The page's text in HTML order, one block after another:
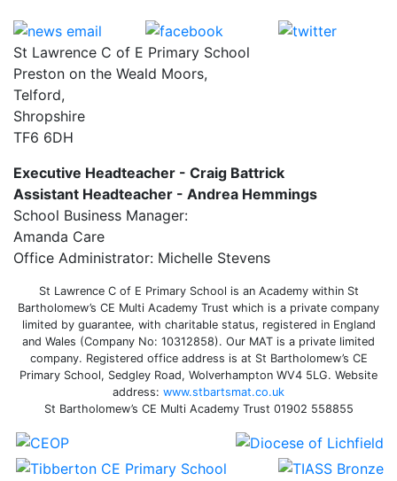
St Lawrence C of E Primary School
Preston on the Weald Moors,
Telford,
Shropshire
TF6 6DH
Executive Headteacher - Craig Battrick
Assistant Headteacher - Andrea Hemmings
School Business Manager:
Amanda Care
Office Administrator: Michelle Stevens
St Lawrence C of E Primary School is an Academy within St
Bartholomew’s CE Multi Academy Trust which is a private company
limited by guarantee, with charitable status, registered in England
and Wales (Company No: 10312858). Our MAT is a private limited
company. Registered office address is at St Bartholomew’s CE
Primary School, Sedgley Road, Wolverhampton WV4 5LG. Website
address: www.stbartsmat.co.uk
St Bartholomew’s CE Multi Academy Trust 01902 558855